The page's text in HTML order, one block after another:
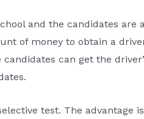
and the candidates are
of money to obtain a
can get the
test. The